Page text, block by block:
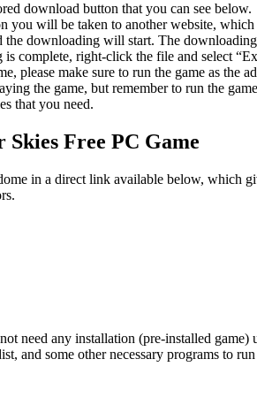
download button that you can see below.
you will be taken to another website,
downloading will start. The
complete, right-click the file and select
please make sure to run the game as the
the game, but remember to run the
that you need.
Skies Free PC Game
in a direct link available below, which
need any installation (pre-installed
and some other necessary programs to